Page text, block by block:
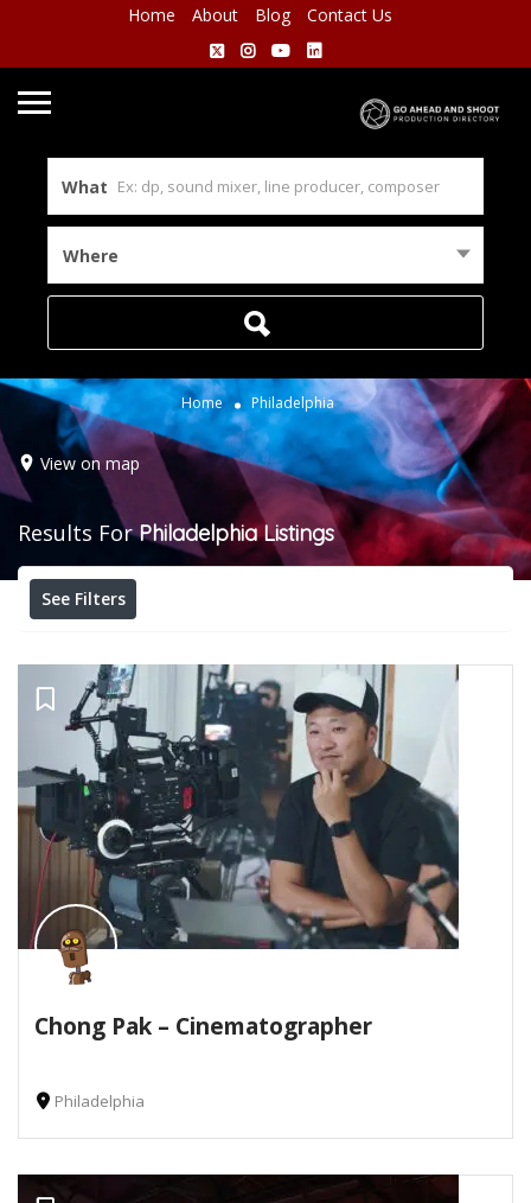
Home About Blog Contact Us
What
Where
Home Philadelphia
View on map
Results ForPhiladelphia Listings
See Filters
Chong Pak – Cinematographer
Philadelphia